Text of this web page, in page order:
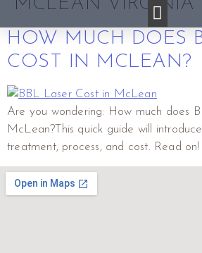
HOW MUCH DOES
COST IN MCLEAN?
Are you wondering: How much does
McLean?This quick guide will
treatment, process, and cost. Read on!